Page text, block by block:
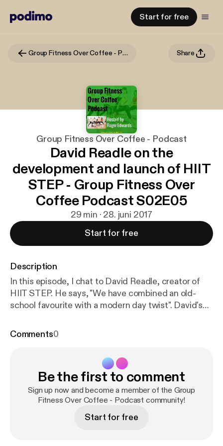
Start for free
Group Fitness Over Coffee - Podcast Share
Group Fitness Over Coffee - Podcast
David Readle on the
development and launch of HIIT
STEP - Group Fitness Over
Coffee Podcast S02E05
29 min · 28. juni 2017
Start for free
Description
In this episode, I chat to David Readle, creator of
HIIT STEP. He says, "We have combined an old-
school favourite with a modern day twist". David's
almost by accident, and this exciting class has
http://grandnat.co.uk/?attach
ment_id=5741What we talk about: * David's early
days as a shot putter * Life in Team GB, working
with the Great Britain Cycling Team as Performance
Psychologist, and as a 3 sport international and
Comments0
Be the first to comment
Sign up now and become a member of the Group
Fitness Over Coffee - Podcast community!
Start for free